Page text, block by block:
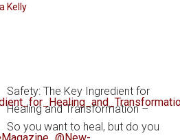
Kelly
Safety: The Key Ingredient for
Healing and Transformation –
So you want to heal, but do you